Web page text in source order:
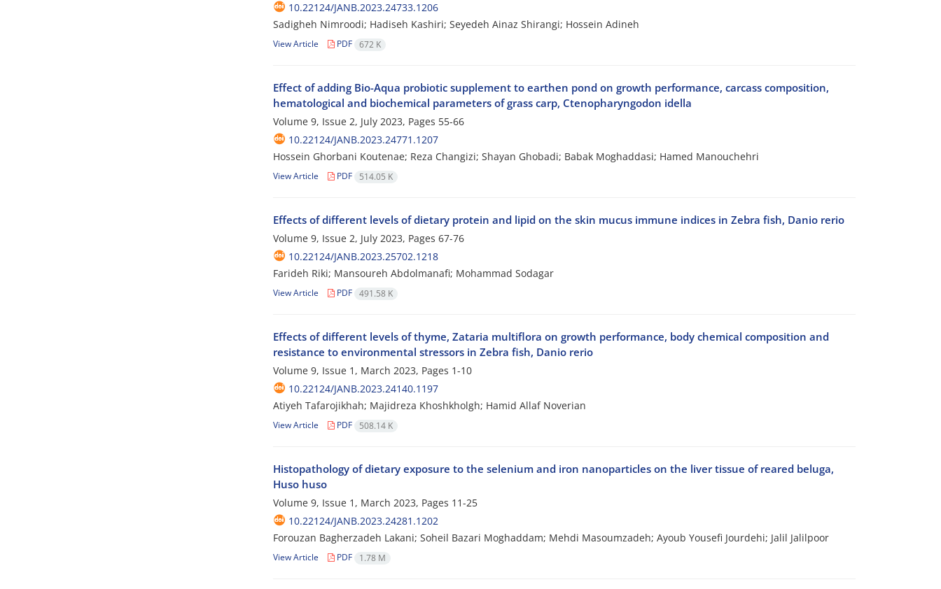
10.22124/JANB.2023.24733.1206
Sadigheh Nimroodi; Hadiseh Kashiri; Seyedeh Ainaz Shirangi; Hossein Adineh
View Article PDF 672 K
Effect of adding Bio-Aqua probiotic supplement to earthen pond on growth performance, carcass composition,
hematological and biochemical parameters of grass carp, Ctenopharyngodon idella
Volume 9, Issue 2, July 2023, Pages 55-66
10.22124/JANB.2023.24771.1207
Hossein Ghorbani Koutenae; Reza Changizi; Shayan Ghobadi; Babak Moghaddasi; Hamed Manouchehri
View Article PDF 514.05 K
Effects of different levels of dietary protein and lipid on the skin mucus immune indices in Zebra fish, Danio rerio
Volume 9, Issue 2, July 2023, Pages 67-76
10.22124/JANB.2023.25702.1218
Farideh Riki; Mansoureh Abdolmanafi; Mohammad Sodagar
View Article PDF 491.58 K
Effects of different levels of thyme, Zataria multiflora on growth performance, body chemical composition and
resistance to environmental stressors in Zebra fish, Danio rerio
Volume 9, Issue 1, March 2023, Pages 1-10
10.22124/JANB.2023.24140.1197
Atiyeh Tafarojikhah; Majidreza Khoshkholgh; Hamid Allaf Noverian
View Article PDF 508.14 K
Histopathology of dietary exposure to the selenium and iron nanoparticles on the liver tissue of reared beluga,
Huso huso
Volume 9, Issue 1, March 2023, Pages 11-25
10.22124/JANB.2023.24281.1202
Forouzan Bagherzadeh Lakani; Soheil Bazari Moghaddam; Mehdi Masoumzadeh; Ayoub Yousefi Jourdehi; Jalil Jalilpoor
View Article PDF 1.78 M